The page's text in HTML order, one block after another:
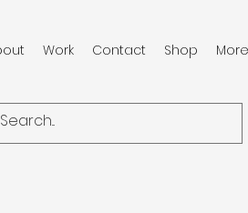
Work Contact Shop More